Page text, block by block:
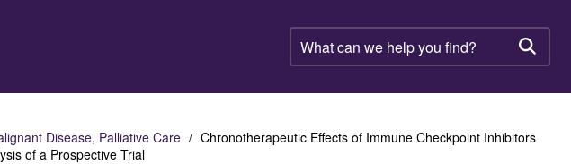
What
can
help
find?
Disease, Palliative Care
Chronotherapeutic Effects of Immune Checkpoint Inhibitors
of a Prospective Trial